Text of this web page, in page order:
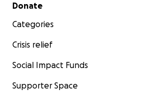
Donate
Categories
Crisis relief
Social Impact Funds
Supporter Space